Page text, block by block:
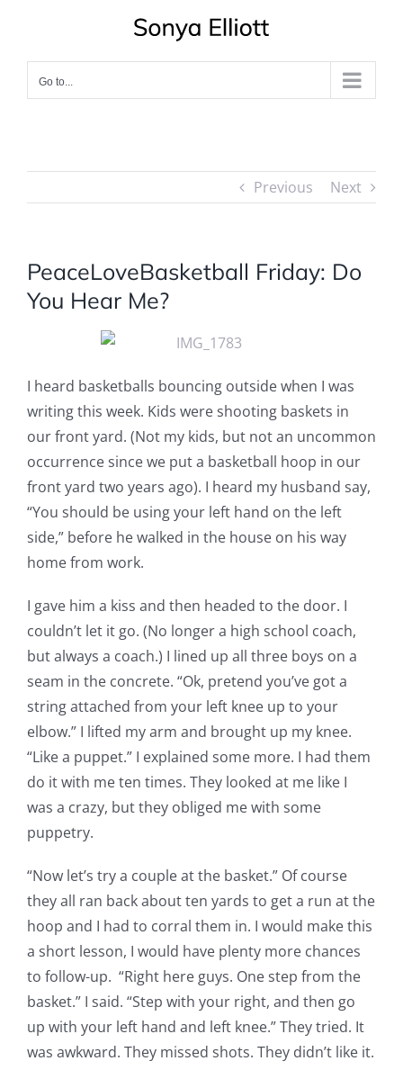
content
Go to...
Previous Next
PeaceLoveBasketball Friday: Do
You Hear Me?
I heard basketballs bouncing outside when I was
writing this week. Kids were shooting baskets in
our front yard. (Not my kids, but not an uncommon
occurrence since we put a basketball hoop in our
front yard two years ago). I heard my husband say,
“You should be using your left hand on the left
side,” before he walked in the house on his way
home from work.
I gave him a kiss and then headed to the door. I
couldn’t let it go. (No longer a high school coach,
but always a coach.) I lined up all three boys on a
seam in the concrete. “Ok, pretend you’ve got a
string attached from your left knee up to your
elbow.” I lifted my arm and brought up my knee.
“Like a puppet.” I explained some more. I had them
do it with me ten times. They looked at me like I
was a crazy, but they obliged me with some
puppetry.
“Now let’s try a couple at the basket.” Of course
they all ran back about ten yards to get a run at the
hoop and I had to corral them in. I would make this
a short lesson, I would have plenty more chances
to follow-up. “Right here guys. One step from the
basket.” I said. “Step with your right, and then go
up with your left hand and left knee.” They tried. It
was awkward. They missed shots. They didn’t like it.